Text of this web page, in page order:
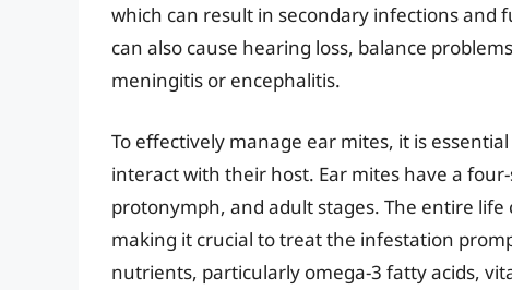
which can result in secondary infections and
can also cause hearing loss, balance
meningitis or encephalitis.
To effectively manage ear mites, it is
interact with their host. Ear mites have a
protonymph, and adult stages. The entire life
making it crucial to treat the infestation
nutrients, particularly omega-3 fatty acids,